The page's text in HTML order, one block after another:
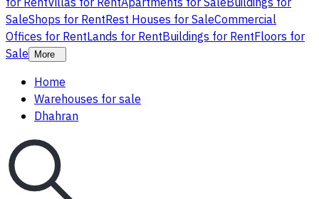
SaleShops for RentRest Houses for SaleCommercial
Offices for RentLands for RentBuildings for RentFloors for
Sale
More
Home
Warehouses for sale
Dhahran